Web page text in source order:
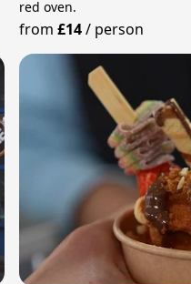
red oven.
from £14/ person